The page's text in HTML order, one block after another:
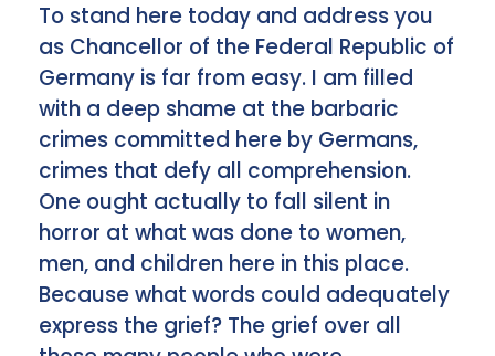
To stand here today and address you
as Chancellor of the Federal Republic of
Germany is far from easy. I am filled
with a deep shame at the barbaric
crimes committed here by Germans,
crimes that defy all comprehension.
One ought actually to fall silent in
horror at what was done to women,
men, and children here in this place.
Because what words could adequately
express the grief? The grief over all